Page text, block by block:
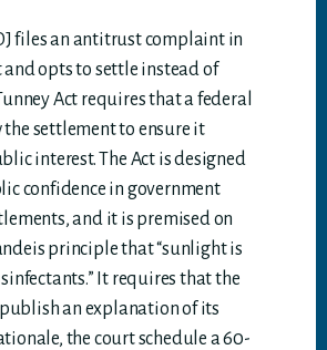
files an antitrust complaint in
opts to settle instead of
Act requires that a federal
settlement to ensure it
interest. The Act is designed
confidence in government
and it is premised on
principle that “sunlight is
It requires that the
an explanation of its
the court schedule a 60-